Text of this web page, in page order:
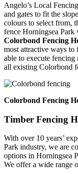
Angelo’s Local
and gates to fit the
colours to select from,
fence Horningsea
Colorbond Fencing
most attractive ways to
able to execute fencing
all existing Colorbond
Colorbond Fencing
Timber Fencing
With over 10 years’
Park industry, we are
options in Horningsea
We offer a wide range